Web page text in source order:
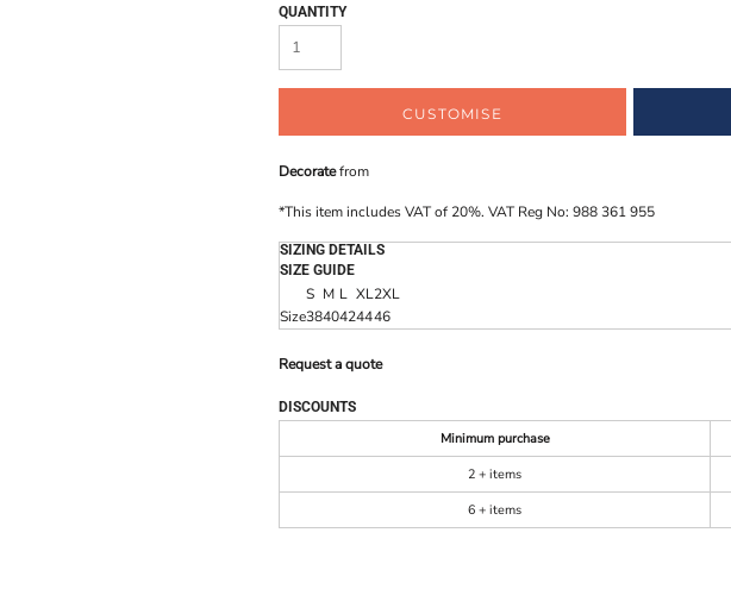
QUANTITY
CUSTOMISE
Decoratefrom
*This item includes VAT of 20%. VAT Reg No: 988 361 955
SIZING DETAILS
SIZE GUIDE
S M L XL2XL
Size3840424446
Request a quote
DISCOUNTS
Minimum purchase
2 + items
6 + items